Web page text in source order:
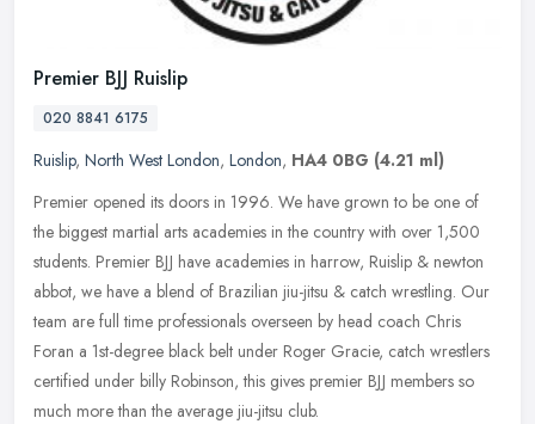
Premier BJJ Ruislip
020 8841 6175
Ruislip, North West London, London, HA4 0BG (4.21 ml)
Premier opened its doors in 1996. We have grown to be one of
the biggest martial arts academies in the country with over 1,500
students. Premier BJJ have academies in harrow, Ruislip & newton
abbot, we have a blend of Brazilian jiu-jitsu & catch wrestling. Our
team are full time professionals overseen by head coach Chris
Foran a 1st-degree black belt under Roger Gracie, catch wrestlers
certified under billy Robinson, this gives premier BJJ members so
much more than the average jiu-jitsu club.